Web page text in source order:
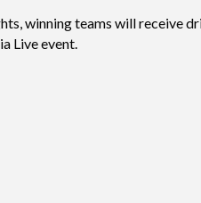
winning teams will receive
Live event.